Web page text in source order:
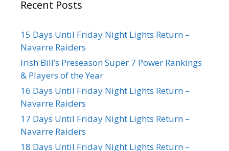
Recent Posts
15 Days Until Friday Night Lights Return –
Navarre Raiders
Irish Bill’s Preseason Super 7 Power Rankings
& Players of the Year
16 Days Until Friday Night Lights Return –
Navarre Raiders
17 Days Until Friday Night Lights Return –
Navarre Raiders
18 Days Until Friday Night Lights Return –